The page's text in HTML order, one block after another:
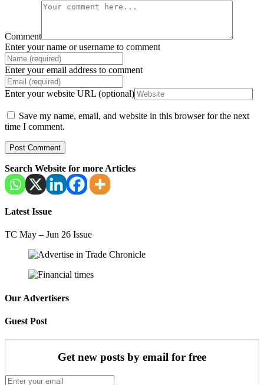
Comment
Enter your name or username to comment
Enter your email address to comment
Enter your website URL (optional)
Save my name, email, and website in this browser for the next
time I comment.
Search Website for more Articles
Latest Issue
TC May – Jun 26 Issue
Our Advertisers
Guest Post
Get new posts by email for free